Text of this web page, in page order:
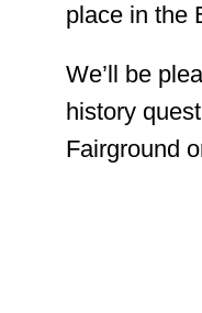
place in the
We’ll be
history
Fairground